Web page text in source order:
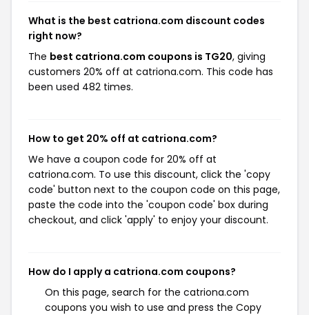
What is the best catriona.com discount codes
right now?
The best catriona.com coupons is TG20, giving
customers 20% off at catriona.com. This code has
been used 482 times.
How to get 20% off at catriona.com?
We have a coupon code for 20% off at
catriona.com. To use this discount, click the 'copy
code' button next to the coupon code on this page,
paste the code into the 'coupon code' box during
checkout, and click 'apply' to enjoy your discount.
How do I apply a catriona.com coupons?
On this page, search for the catriona.com
coupons you wish to use and press the Copy